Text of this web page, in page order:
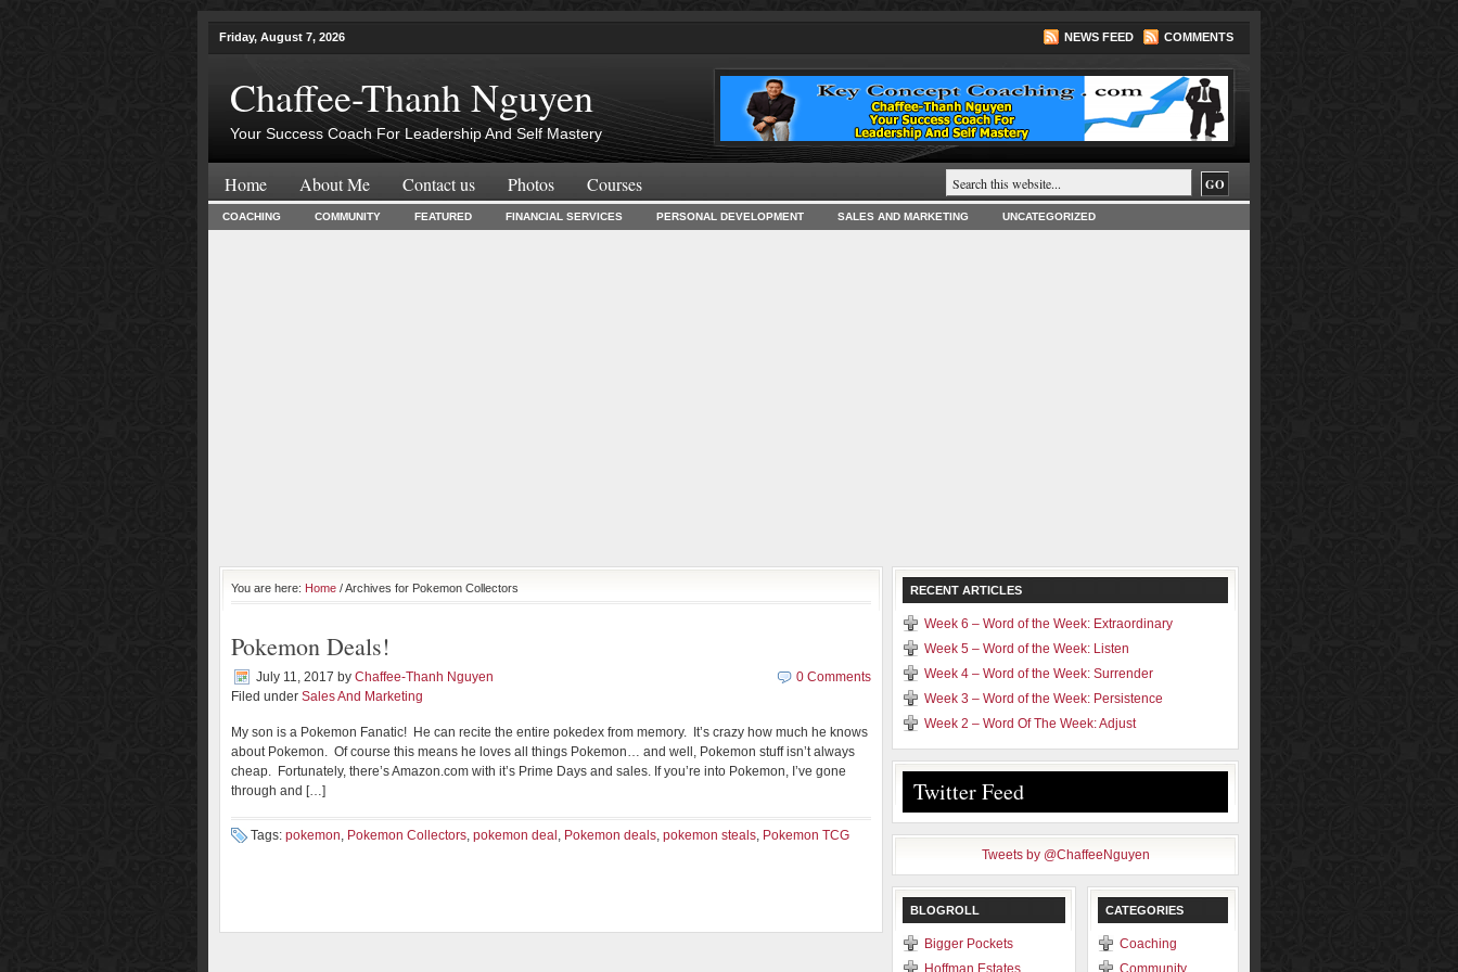
Friday, August 7, 2026 NEWS FEED COMMENTS
Chaffee-Thanh Nguyen
Your Success Coach For Leadership And Self Mastery
Home About Me Contact us Photos Courses
COACHING COMMUNITY FEATURED FINANCIAL SERVICES PERSONAL DEVELOPMENT SALES AND MARKETING UNCATEGORIZED
You are here: Home / Archives for Pokemon Collectors
Pokemon Deals!
July 11, 2017 by Chaffee-Thanh Nguyen
Filed under Sales And Marketing
0 Comments
My son is a Pokemon Fanatic! He can recite the entire pokedex from memory. It’s crazy how much he knows
about Pokemon. Of course this means he loves all things Pokemon… and well, Pokemon stuff isn’t always
cheap. Fortunately, there’s Amazon.com with it’s Prime Days and sales. If you’re into Pokemon, I’ve gone
through and […]
Tags: pokemon, Pokemon Collectors, pokemon deal , Pokemon deals, pokemon steals, Pokemon TCG
RECENT ARTICLES
Week 6 – Word of the Week: Extraordinary
Week 5 – Word of the Week: Listen
Week 4 – Word of the Week: Surrender
Week 3 – Word of the Week: Persistence
Week 2 – Word Of The Week: Adjust
Twitter Feed
Tweets by @ChaffeeNguyen
BLOGROLL
Bigger Pockets
Hoffman Estates
CATEGORIES
Coaching
Community